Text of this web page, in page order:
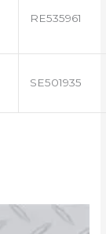
RE535961
SE501935